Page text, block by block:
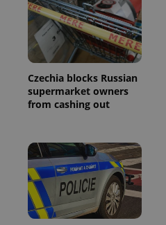
Czechia blocks Russian
supermarket owners
from cashing out